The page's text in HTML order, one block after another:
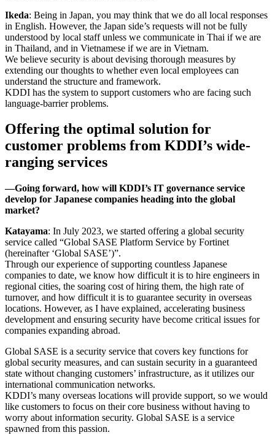
Ikeda: Being in Japan, you may think that we do all local responses
in English. However, the Japan side’s requests will not be fully
understood by local staff unless we communicate in Thai if we are
in Thailand, and in Vietnamese if we are in Vietnam.
We believe security is about devising thorough measures by
extending our thoughts to whether even local employees can
understand the structure and framework.
KDDI has the system to support customers who are facing such
language-barrier problems.
Offering the optimal solution for
customer problems from KDDI’s wide-
ranging services
―Going forward, how will KDDI’s IT governance service
develop for Japanese companies heading into the global
market?
Katayama: In July 2023, we started offering a global security
service called “Global SASE Platform Service by Fortinet
(hereinafter ‘Global SASE’)”.
Through our experience of supporting countless Japanese
companies to date, we know how difficult it is to hire engineers in
regional cities, the soaring cost of hiring them, the high rate of
turnover, and how difficult it is to guarantee security in overseas
locations. However, as I have explained, accelerating business
development and ensuring security have become critical issues for
companies expanding abroad.
Global SASE is a security service that covers key functions for
global security measures, and can sustain security in a guaranteed
state without changing customers’ infrastructure, as it utilizes our
international communication networks.
KDDI’s many overseas locations will provide support, so we would
like customers to focus on their core business without having to
worry about information security. Global SASE is a service
spawned from this passion.